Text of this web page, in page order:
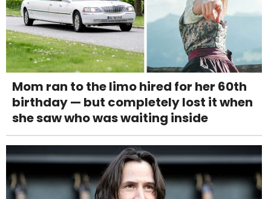
Mom ran to the limo hired for her 60th
birthday — but completely lost it when
she saw who was waiting inside